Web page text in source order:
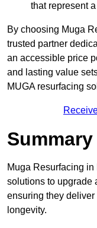
that represent
By choosing Muga
trusted partner
an accessible price
and lasting value
MUGA resurfacing
Summary
Muga Resurfacing
solutions to upgrade
ensuring they deliver
longevity.